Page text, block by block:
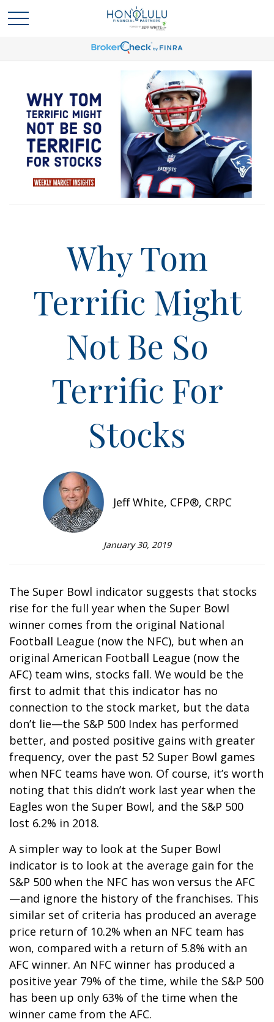
Why Tom
Terrific Might
Not Be So
Terrific For
Stocks
Jeff White, CFP®, CRPC
January 30, 2019
The Super Bowl indicator suggests that stocks
rise for the full year when the Super Bowl
winner comes from the original National
Football League (now the NFC), but when an
original American Football League (now the
AFC) team wins, stocks fall. We would be the
first to admit that this indicator has no
connection to the stock market, but the data
don’t lie—the S&P 500 Index has performed
better, and posted positive gains with greater
frequency, over the past 52 Super Bowl games
when NFC teams have won. Of course, it’s worth
noting that this didn’t work last year when the
Eagles won the Super Bowl, and the S&P 500
lost 6.2% in 2018.
A simpler way to look at the Super Bowl
indicator is to look at the average gain for the
S&P 500 when the NFC has won versus the AFC
—and ignore the history of the franchises. This
similar set of criteria has produced an average
price return of 10.2% when an NFC team has
won, compared with a return of 5.8% with an
AFC winner. An NFC winner has produced a
positive year 79% of the time, while the S&P 500
has been up only 63% of the time when the
winner came from the AFC.